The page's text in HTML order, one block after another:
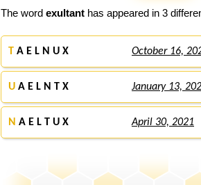
The word exultant has appeared in 3
T A E L N U X October 16,
U A E L N T X January 13,
N A E L T U X April 30, 2021